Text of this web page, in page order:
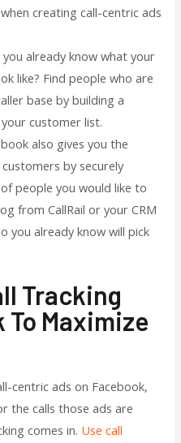
creating call-centric ads
you already know what your
like? Find people who are
base by building a
customer list.
also gives you the
by securely
people you would like to
from CallRail or your CRM
you already know will pick
Tracking
Maximize
centric ads on Facebook,
the calls those ads are
comes in. Use call